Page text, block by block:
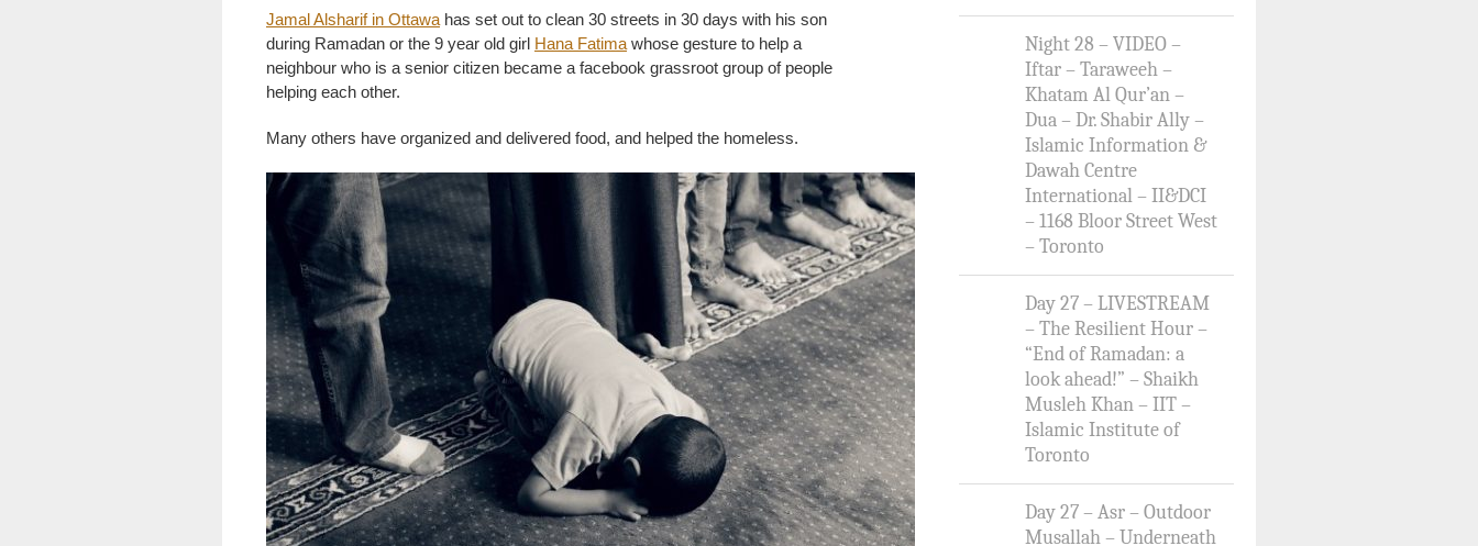
Jamal Alsharif in Ottawa has set out to clean 30 streets in 30 days with his son
during Ramadan or the 9 year old girl Hana Fatima whose gesture to help a
neighbour who is a senior citizen became a facebook grassroot group of people
helping each other.
Many others have organized and delivered food, and helped the homeless.
Night 28 – VIDEO –
Iftar – Taraweeh –
Khatam Al Qur’an –
Dua – Dr. Shabir Ally –
Islamic Information &
Dawah Centre
International – II&DCI
– 1168 Bloor Street West
– Toronto
Day 27 – LIVESTREAM
– The Resilient Hour –
“End of Ramadan: a
look ahead!” – Shaikh
Musleh Khan – IIT –
Islamic Institute of
Toronto
Day 27 – Asr – Outdoor
Musallah – Underneath